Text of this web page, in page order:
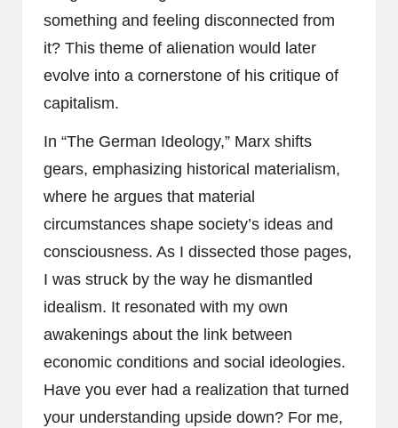
something and feeling disconnected from
it? This theme of alienation would later
evolve into a cornerstone of his critique of
capitalism.
In “The German Ideology,” Marx shifts
gears, emphasizing historical materialism,
where he argues that material
circumstances shape society’s ideas and
consciousness. As I dissected those pages,
I was struck by the way he dismantled
idealism. It resonated with my own
awakenings about the link between
economic conditions and social ideologies.
Have you ever had a realization that turned
your understanding upside down? For me,